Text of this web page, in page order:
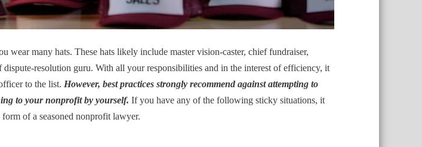
wear many hats. These hats likely include master vision-caster, chief fundraiser,
dispute-resolution guru. With all your responsibilities and in the interest of efficiency, it
to the list. However, best practices strongly recommend against attempting to
to your nonprofit by yourself. If you have any of the following sticky situations, it
of a seasoned nonprofit lawyer.